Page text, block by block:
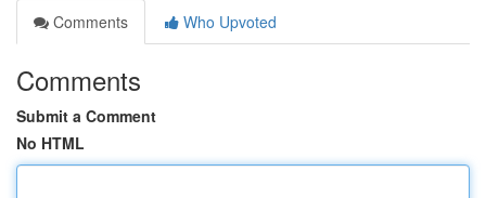
Comments
Who Upvoted
Comments
Submit a Comment
No HTML